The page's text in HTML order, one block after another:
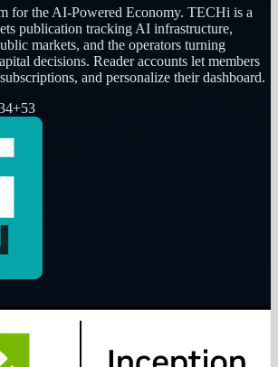
for the AI-Powered Economy. TECHi is a
publication tracking AI infrastructure,
markets, and the operators turning
decisions. Reader accounts let members
and personalize their dashboard.
+53